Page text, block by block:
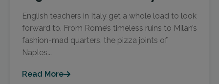
English teachers in Italy get a whole load to look
forward to. From Rome’s timeless ruins to Milan’s
fashion-mad quarters, the pizza joints of
Naples...
Read More